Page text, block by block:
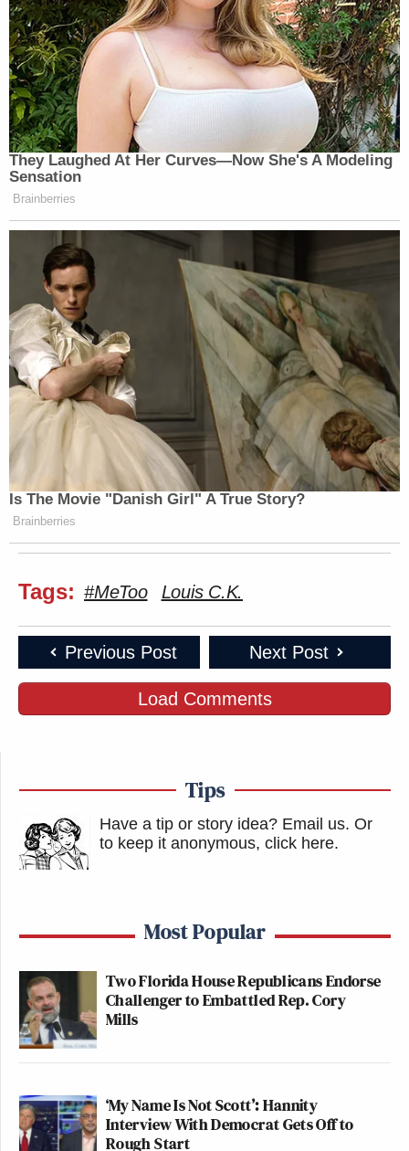
They Laughed At Her Curves—Now She's A Modeling
Sensation
Brainberries
Is The Movie "Danish Girl" A True Story?
Brainberries
Tags: #MeToo Louis C.K.
Previous Post Next Post
Load Comments
Tips
Have a tip or story idea? Email us. Or
to keep it anonymous, click here.
Most Popular
Two Florida House Republicans Endorse
Challenger to Embattled Rep. Cory
Mills
‘My Name Is Not Scott’: Hannity
Interview With Democrat Gets Off to
Rough Start